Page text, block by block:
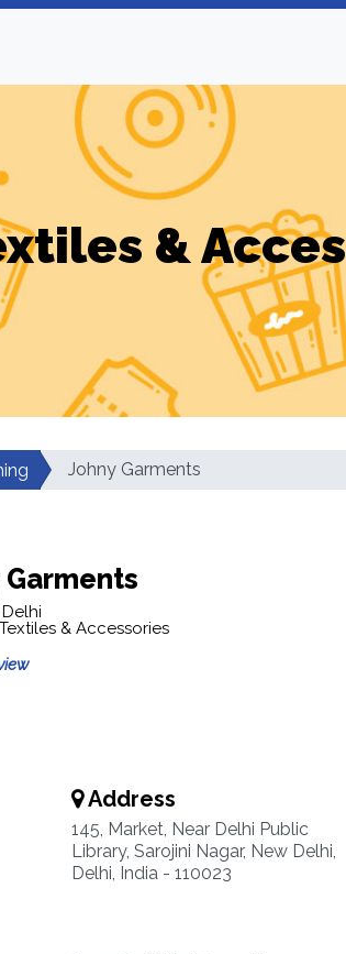
&
Johny Garments
Garments
Delhi
& Accessories
Address
145, Market, Near Delhi Public
Library, Sarojini Nagar, New Delhi,
Delhi, India - 110023